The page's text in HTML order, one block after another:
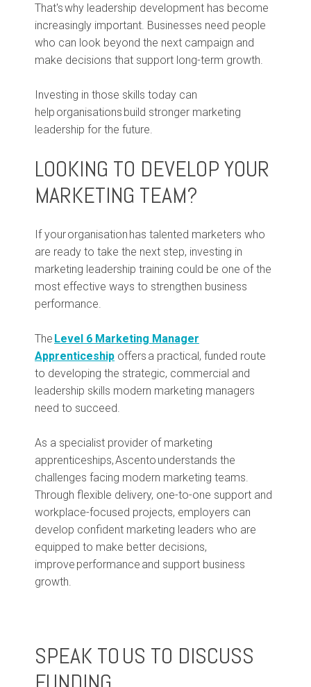
That's why leadership development has become
increasingly important. Businesses need people
who can look beyond the next campaign and
make decisions that support long-term growth.
Investing in those skills today can
help organisations build stronger marketing
leadership for the future.
LOOKING TO DEVELOP YOUR
MARKETING TEAM?
If your organisation has talented marketers who
are ready to take the next step, investing in
marketing leadership training could be one of the
most effective ways to strengthen business
performance.
The Level 6 Marketing Manager
Apprenticeship offers a practical, funded route
to developing the strategic, commercial and
leadership skills modern marketing managers
need to succeed.
As a specialist provider of marketing
apprenticeships, Ascento understands the
challenges facing modern marketing teams.
Through flexible delivery, one-to-one support and
workplace-focused projects, employers can
develop confident marketing leaders who are
equipped to make better decisions,
improve performance and support business
growth.
SPEAK TO US TO DISCUSS